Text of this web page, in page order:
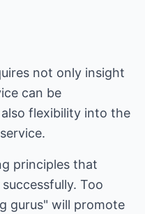
not only insight
can be
flexibility into the
principles that
Too
gurus" will promote